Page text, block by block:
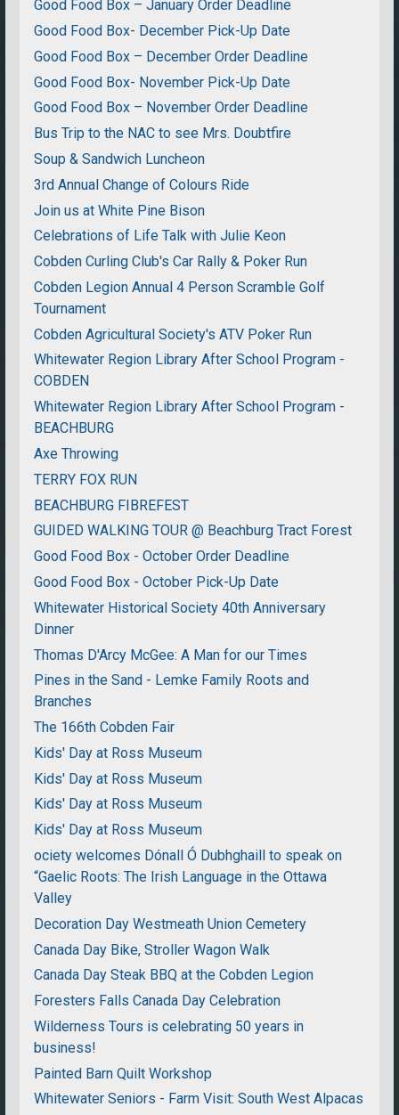
Good Food Box – January Order Deadline
Good Food Box- December Pick-Up Date
Good Food Box – December Order Deadline
Good Food Box- November Pick-Up Date
Good Food Box – November Order Deadline
Bus Trip to the NAC to see Mrs. Doubtfire
Soup & Sandwich Luncheon
3rd Annual Change of Colours Ride
Join us at White Pine Bison
Celebrations of Life Talk with Julie Keon
Cobden Curling Club's Car Rally & Poker Run
Cobden Legion Annual 4 Person Scramble Golf
Tournament
Cobden Agricultural Society's ATV Poker Run
Whitewater Region Library After School Program -
COBDEN
Whitewater Region Library After School Program -
BEACHBURG
Axe Throwing
TERRY FOX RUN
BEACHBURG FIBREFEST
GUIDED WALKING TOUR @ Beachburg Tract Forest
Good Food Box - October Order Deadline
Good Food Box - October Pick-Up Date
Whitewater Historical Society 40th Anniversary
Dinner
Thomas D'Arcy McGee: A Man for our Times
Pines in the Sand - Lemke Family Roots and
Branches
The 166th Cobden Fair
Kids' Day at Ross Museum
Kids' Day at Ross Museum
Kids' Day at Ross Museum
Kids' Day at Ross Museum
ociety welcomes Dónall Ó Dubhghaill to speak on
“Gaelic Roots: The Irish Language in the Ottawa
Valley
Decoration Day Westmeath Union Cemetery
Canada Day Bike, Stroller Wagon Walk
Canada Day Steak BBQ at the Cobden Legion
Foresters Falls Canada Day Celebration
Wilderness Tours is celebrating 50 years in
business!
Painted Barn Quilt Workshop
Whitewater Seniors - Farm Visit: South West Alpacas